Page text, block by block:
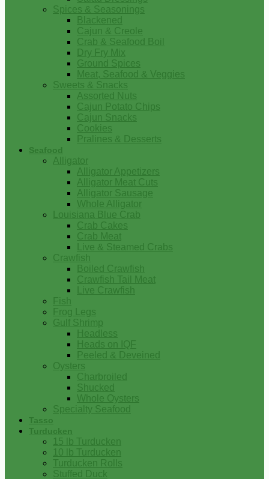
Spices & Seasonings
Blackened
Cajun & Creole
Crab & Seafood Boil
Dry Fry Mix
Ground Spices
Meat, Seafood & Veggies
Sweets & Snacks
Assorted Nuts
Cajun Potato Chips
Cajun Snacks
Cookies
Pralines & Desserts
Seafood
Alligator
Alligator Appetizers
Alligator Meat Cuts
Alligator Sausage
Whole Alligator
Louisiana Blue Crab
Crab Cakes
Crab Meat
Live & Steamed Crabs
Crawfish
Boiled Crawfish
Crawfish Tail Meat
Live Crawfish
Fish
Frog Legs
Gulf Shrimp
Headless
Heads on IQF
Peeled & Deveined
Oysters
Charbroiled
Shucked
Whole Oysters
Specialty Seafood
Tasso
Turducken
15 lb Turducken
10 lb Turducken
Turducken Rolls
Stuffed Duck